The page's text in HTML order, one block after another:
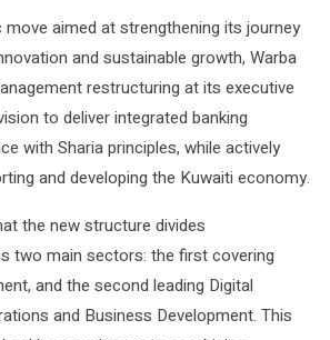
move aimed at strengthening its journey
and sustainable growth, Warba
restructuring at its executive
to deliver integrated banking
with Sharia principles, while actively
and developing the Kuwaiti economy.
the new structure divides
two main sectors: the first covering
and the second leading Digital
and Business Development. This